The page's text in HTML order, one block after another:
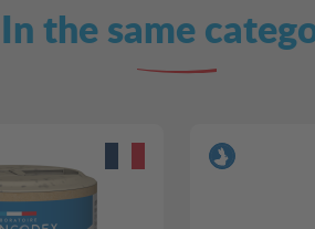
In the same